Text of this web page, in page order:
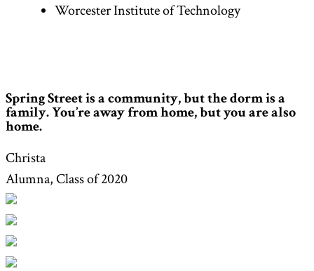
Worcester Institute of Technology
Spring Street is a community, but the dorm is a
family. You’re away from home, but you are also
home.
Christa
Alumna, Class of 2020